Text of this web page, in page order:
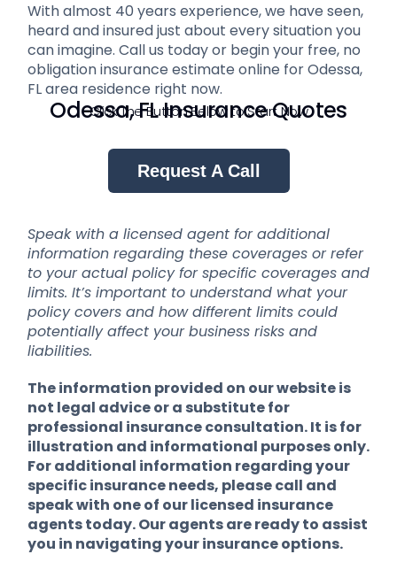
With almost 40 years experience, we have seen,
heard and insured just about every situation you
can imagine. Call us today or begin your free, no
obligation insurance estimate online for Odessa,
FL area residence right now.
Odessa, FL Insurance Quotes
Click The Button Below to Start Now
Request A Call
Speak with a licensed agent for additional
information regarding these coverages or refer
to your actual policy for specific coverages and
limits. It’s important to understand what your
policy covers and how different limits could
potentially affect your business risks and
liabilities.
The information provided on our website is
not legal advice or a substitute for
professional insurance consultation. It is for
illustration and informational purposes only.
For additional information regarding your
specific insurance needs, please call and
speak with one of our licensed insurance
agents today. Our agents are ready to assist
you in navigating your insurance options.